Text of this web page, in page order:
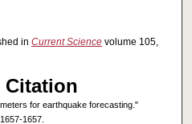
in Current Sciencevolume 105,
Citation
for earthquake forecasting."
1657.